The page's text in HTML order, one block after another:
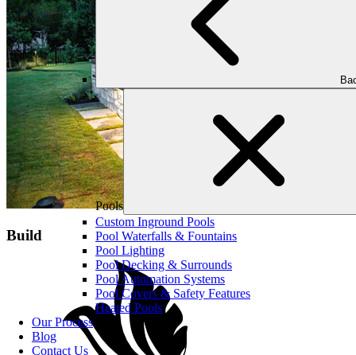
Pools
Custom Inground Pools
Pool Waterfalls & Fountains
Pool Lighting
Pool Decking & Surrounds
Pool Automation Systems
Pool Covers & Safety Features
Heated Pools
Our Process
Blog
Contact Us
Build